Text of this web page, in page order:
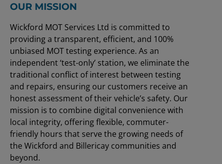
OUR MISSION
Wickford MOT Services Ltd is committed to
providing a transparent, efficient, and 100%
unbiased MOT testing experience. As an
independent ‘test-only’ station, we eliminate the
traditional conflict of interest between testing
and repairs, ensuring our customers receive an
honest assessment of their vehicle’s safety. Our
mission is to combine digital convenience with
local integrity, offering flexible, commuter-
friendly hours that serve the growing needs of
the Wickford and Billericay communities and
beyond.